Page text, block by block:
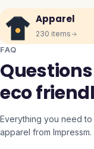
Apparel
230 items
FAQ
eco
Everything you need
apparel from Impressm.